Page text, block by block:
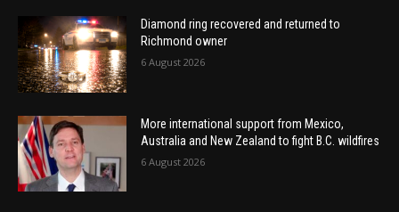
Diamond ring recovered and returned to
Richmond owner
6 August 2026
More international support from Mexico,
Australia and New Zealand to fight B.C. wildfires
6 August 2026